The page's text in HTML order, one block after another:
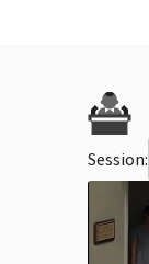
Session: